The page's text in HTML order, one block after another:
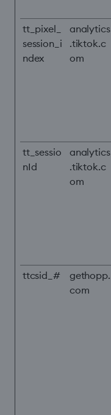
tt_pixel_
session_i
ndex
analytics
.tiktok.c
om
tt_sessio
nId
analytics
.tiktok.c
om
ttcsid_#
gethopp.
com